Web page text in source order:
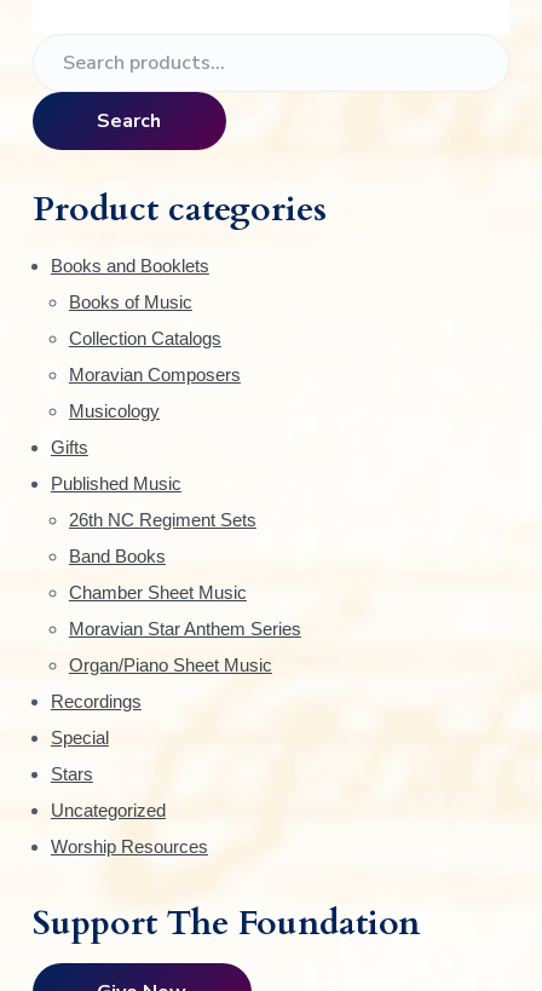
r
i
m
y
S
i
d
e
b
a
a
r
h
f
Search
Product categories
Books and Booklets
Books of Music
Collection Catalogs
Moravian Composers
Musicology
Gifts
Published Music
26th NC Regiment Sets
Band Books
Chamber Sheet Music
Moravian Star Anthem Series
Organ/Piano Sheet Music
Recordings
Special
Stars
Uncategorized
Worship Resources
Support The Foundation